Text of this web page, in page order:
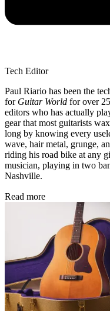
Tech Editor
Paul Riario has been the
for Guitar World for over
editors who has actually
gear that most guitarists
long by knowing every
wave, hair metal, grunge,
riding his road bike at any
musician, playing in two
Nashville.
Read more